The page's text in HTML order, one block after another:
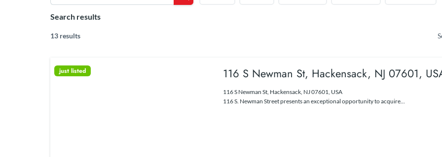
Search results
13 results
just listed 116 S Newman St, Hackensack, NJ 07601,
116 S Newman St, Hackensack, NJ 07601, USA
116 S. Newman Street presents an exceptional opportunity to acquire...